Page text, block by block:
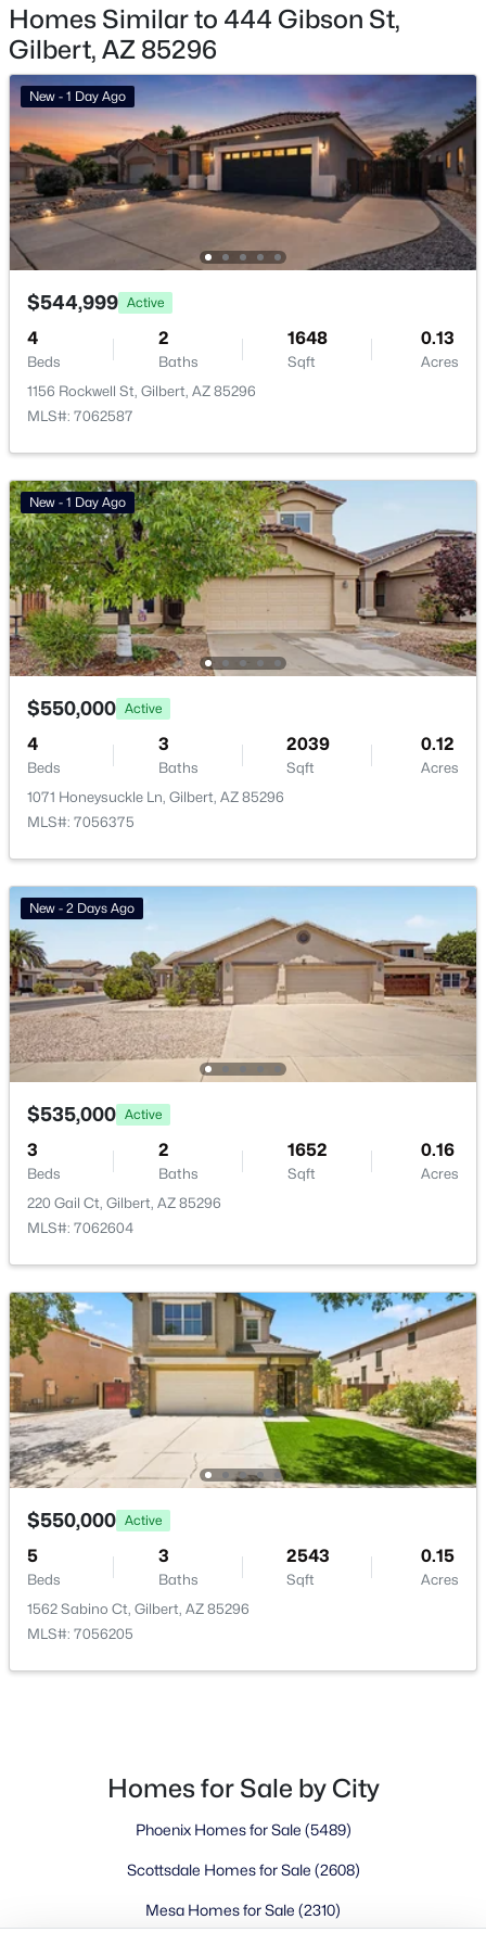
Gilbert Homes for Sale
Single Family Homes for Sale
Townhomes for Sale
Condos for Sale
Land for Sale
New Construction Homes for Sale
55 Adult Community Homes for Sale
Primary Main Floor Homes for Sale
Gated Community Homes for Sale
Basement Homes for Sale
Golf Course Homes for Sale
Ranch Homes for Sale
Schools
Zip Codes
Communities in Gilbert, AZ
The Villages At Bella Storia
Fulton Homes Cooley Station Parcels 9 11 17a 30 (11)
Beach Club Village At Val Vista Lakes Unit 1 198(10)
Waterston Central Phase 1(10)
Val Vista
Ashley Heights(9)
(8)
All Communities
Popular Cities
Buckeye Homes for Sale
Glendale Homes for Sale
Goodyear Homes for Sale
Peoria Homes for Sale
Phoenix Homes for Sale
Scottsdale Homes for Sale
Surprise Homes for Sale
Newest Listings
Meet the Team
Lifestyle Search
Homes Similar to 444 Gibson St,
Gilbert, AZ 85296
New - 1 Day Ago
$544,999 Active
4
Beds
2
Baths
1648
Sqft
0.13
Acres
1156 Rockwell St, Gilbert, AZ 85296
MLS#: 7062587
New - 1 Day Ago
$550,000 Active
4
Beds
3
Baths
2039
Sqft
0.12
Acres
1071 Honeysuckle Ln, Gilbert, AZ 85296
MLS#: 7056375
New - 2 Days Ago
$535,000 Active
3
Beds
2
Baths
1652
Sqft
0.16
Acres
220 Gail Ct, Gilbert, AZ 85296
MLS#: 7062604
$550,000 Active
5
Beds
3
Baths
2543
Sqft
0.15
Acres
1562 Sabino Ct, Gilbert, AZ 85296
MLS#: 7056205
Homes for Sale by City
Phoenix Homes for Sale (5489)
Scottsdale Homes for Sale (2608)
Mesa Homes for Sale (2310)